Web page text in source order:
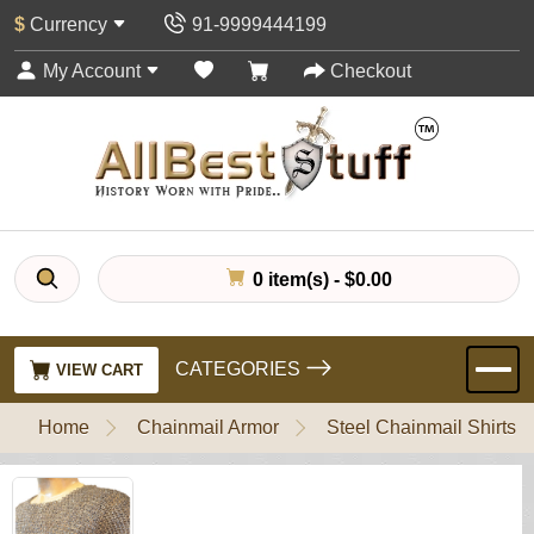
$ Currency 91-9999444199
My Account Checkout
0 item(s) - $0.00
VIEW CART CATEGORIES
Home Chainmail Armor Steel Chainmail Shirts